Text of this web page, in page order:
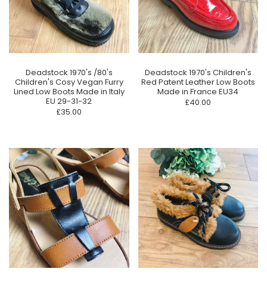
Deadstock 1970's /80's
Children's Cosy Vegan Furry
Lined Low Boots Made in Italy
EU 29-31-32
£35.00
Deadstock 1970's Children's
Red Patent Leather Low Boots
Made in France EU34
£40.00